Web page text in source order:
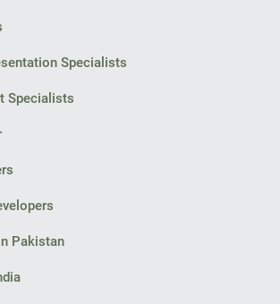
Specialists
Specialists
Pakistan